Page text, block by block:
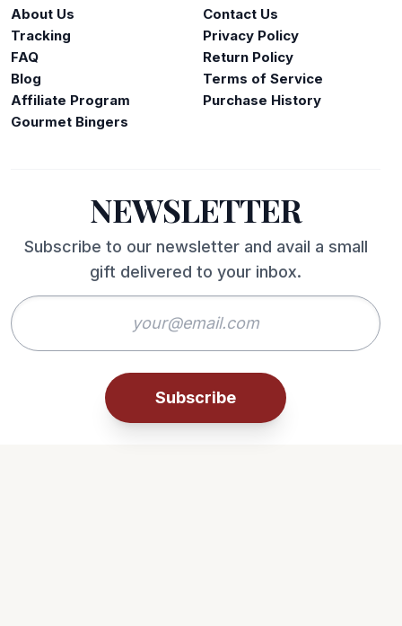
About Us
Tracking
FAQ
Blog
Affiliate Program
Gourmet Bingers
Contact Us
Privacy Policy
Return Policy
Terms of Service
Purchase History
NEWSLETTER
Subscribe to our newsletter and avail a small
gift delivered to your inbox.
Subscribe